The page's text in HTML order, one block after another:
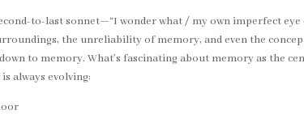
to-last sonnet—“I wonder what / my own imperfect
the unreliability of memory, and even the
to memory. What’s fascinating about memory as the
always evolving: